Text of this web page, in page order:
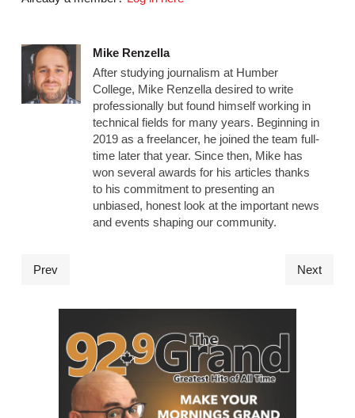
Mike Renzella
After studying journalism at Humber
College, Mike Renzella desired to write
professionally but found himself working in
technical fields for many years. Beginning in
2019 as a freelancer, he joined the team full-
time later that year. Since then, Mike has
won several awards for his articles thanks
to his commitment to presenting an
unbiased, honest look at the important news
and events shaping our community.
Prev Next